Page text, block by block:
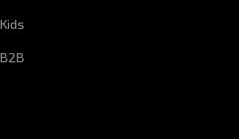
Kids
B2B